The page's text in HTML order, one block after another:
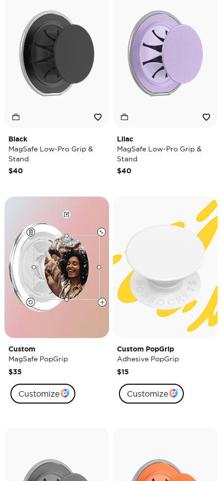
Black
MagSafe Low-Pro Grip &
Stand
$40
Lilac
MagSafe Low-Pro Grip &
Stand
$40
Custom
MagSafe PopGrip
$35
Customize
Custom PopGrip
Adhesive PopGrip
$15
Customize